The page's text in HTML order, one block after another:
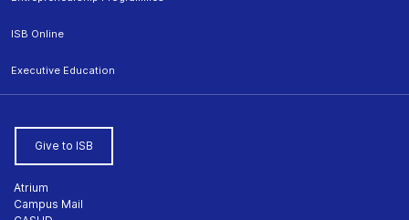
ISB Online
Executive Education
Give to ISB
Atrium
Campus Mail